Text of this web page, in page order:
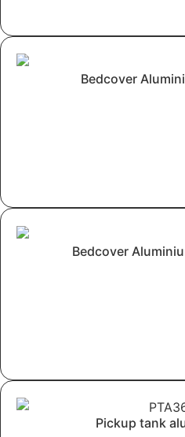
Bedcover
Bedcover
Pickup tank